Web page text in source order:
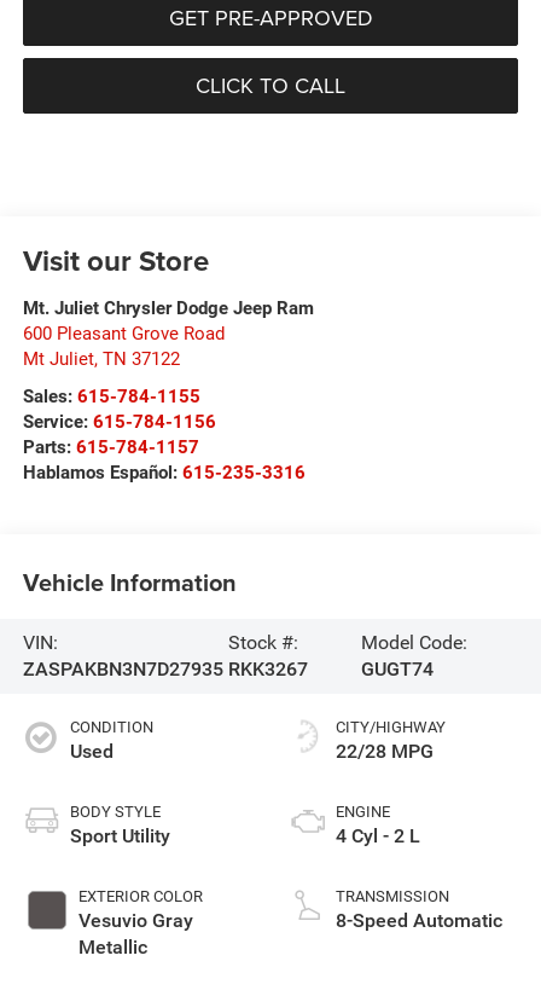
GET PRE-APPROVED
CLICK TO CALL
Visit our Store
Mt. Juliet Chrysler Dodge Jeep Ram
600 Pleasant Grove Road
Mt Juliet, TN 37122
Sales: 615-784-1155
Service: 615-784-1156
Parts: 615-784-1157
Hablamos Español: 615-235-3316
Vehicle Information
VIN:
ZASPAKBN3N7D27935
Stock #:
RKK3267
Model Code:
GUGT74
CONDITION
Used
BODY STYLE
Sport Utility
EXTERIOR COLOR
Vesuvio Gray
Metallic
CITY/HIGHWAY
22/28 MPG
ENGINE
4 Cyl - 2 L
TRANSMISSION
8-Speed Automatic